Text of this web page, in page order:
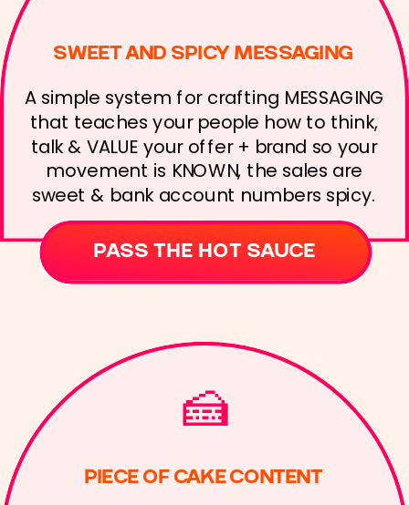
PASS THE HOT SAUCE
SWEET AND SPICY MESSAGING
A simple system for crafting MESSAGING
that teaches your people how to think,
talk & VALUE your offer + brand so your
movement is KNOWN, the sales are
sweet & bank account numbers spicy.
PIECE OF CAKE CONTENT
🍰